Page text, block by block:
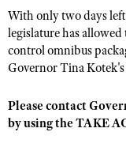
Affiliated Clubs,
COMPETITIVE
NRA Day
Competitive
Competitor
EVENTS AND
Women's
Friends of NRA
FIREARMS
NRA Gun Safety
Firearm Training
GIVING
With only two days
legislature has allowed
control omnibus
Governor Tina
Please contact
by using the TAKE